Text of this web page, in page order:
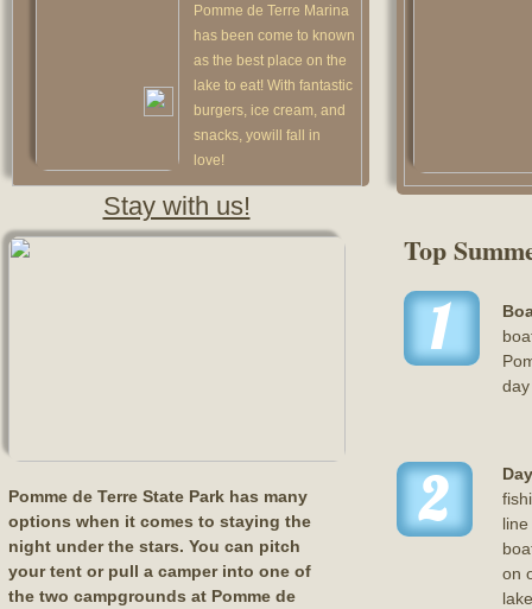
on
2
Top
Pomme de Terre Marina
has been come to known
as the best place on the
lake to eat! With fantastic
burgers, ice cream, and
snacks, yowill fall in
love!
Stay with us!
Pomme de Terre State Park has many
options when it comes to staying the
night under the stars. You can pitch
your tent or pull a camper into one of
the two campgrounds at Pomme de
1